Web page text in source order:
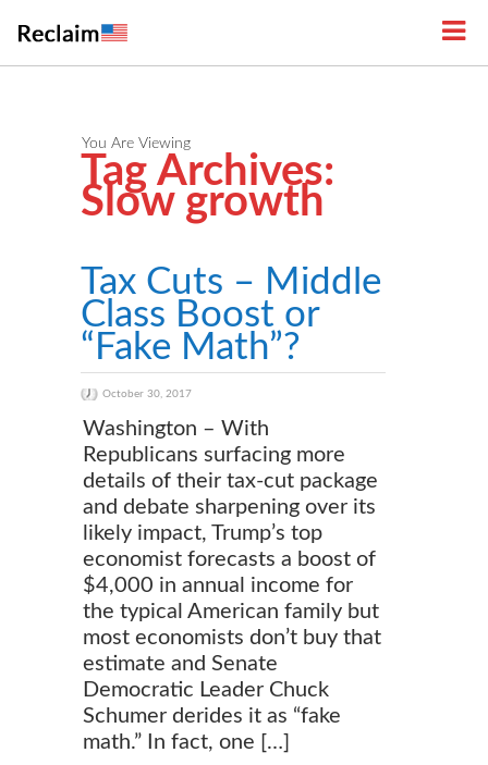
You Are Viewing
Tag Archives:
Slow growth
Tax Cuts – Middle
Class Boost or
“Fake Math”?
October 30, 2017
Washington – With
Republicans surfacing more
details of their tax-cut package
and debate sharpening over its
likely impact, Trump’s top
economist forecasts a boost of
$4,000 in annual income for
the typical American family but
most economists don’t buy that
estimate and Senate
Democratic Leader Chuck
Schumer derides it as “fake
math.” In fact, one […]